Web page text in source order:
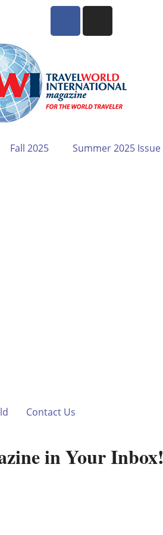
Fall 2025 Summer 2025 Issue
Contact Us
in Your Inbox!